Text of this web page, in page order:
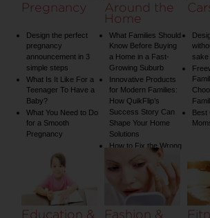
Pregnancy
Design the perfect
pregnancy
announcement in 3
simple steps
What Is It Like For a
Teenager To Have a
Baby?
What You Need to Do
for a Smooth
Pregnancy
Around the
Home
What Families Should
Know Before Buying
a Home in a Fast-
Growing Suburb
Innovative Products
for Modern Families:
How QuikFlip’s
Success Story Can
Shape Your Home
Solutions
How to Fix the Wrong
Water Temperature
on Your Shower: A
Guide to Plumbing
Woes
Best
Education & Fashion &